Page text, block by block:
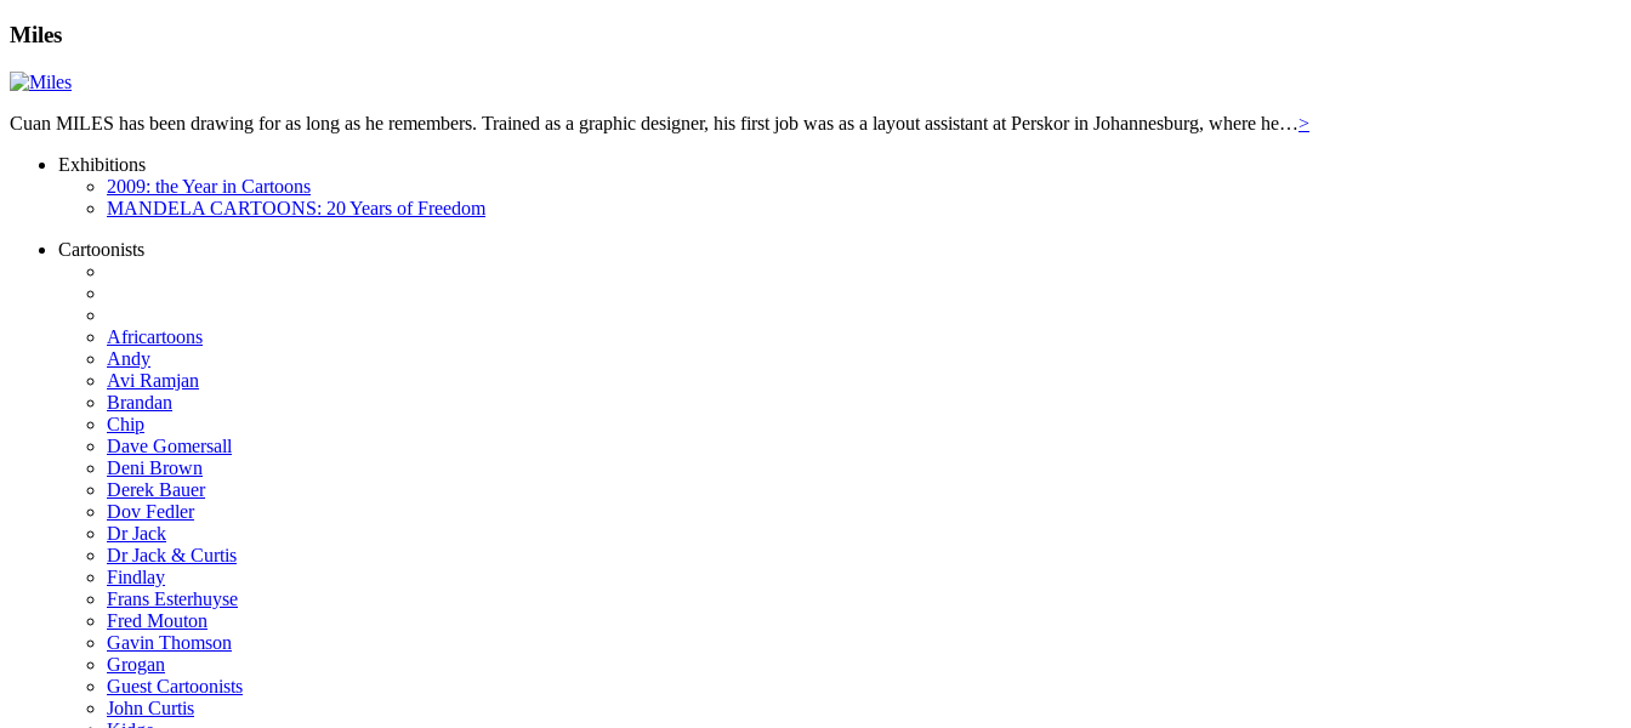
Miles
Cuan MILES has been drawing for as long as he remembers. Trained as a graphic designer, his first job was as a layout assistant at Perskor in Johannesburg, where he…>
Exhibitions
2009: the Year in Cartoons
MANDELA CARTOONS: 20 Years of Freedom
Cartoonists
Africartoons
Andy
Avi Ramjan
Brandan
Chip
Dave Gomersall
Deni Brown
Derek Bauer
Dov Fedler
Dr Jack
Dr Jack & Curtis
Findlay
Frans Esterhuyse
Fred Mouton
Gavin Thomson
Grogan
Guest Cartoonists
John Curtis